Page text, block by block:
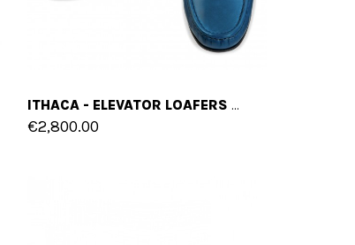
ITHACA - ELEVATOR LOAFERS IN SHELL CORDOVAN LEATHER UP TO 2.6 INCHES
€2,800.00